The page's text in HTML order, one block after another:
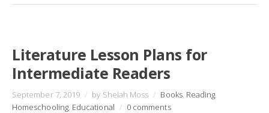
Literature Lesson Plans for
Intermediate Readers
September 7, 2019 / by Shelah Moss / Books, Reading,
Homeschooling, Educational / 0 comments